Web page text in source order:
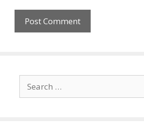
for: